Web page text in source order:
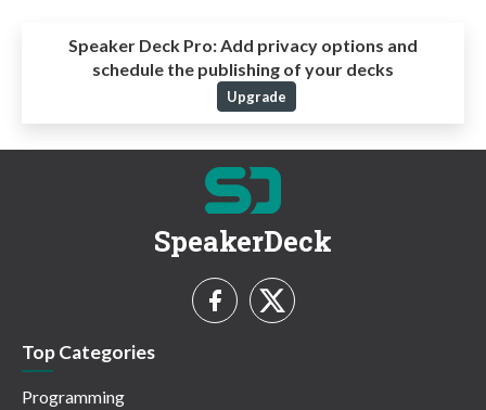
Speaker Deck Pro:Add privacy options and
schedule the publishing of your decks
Upgrade
SpeakerDeck
Top Categories
Programming